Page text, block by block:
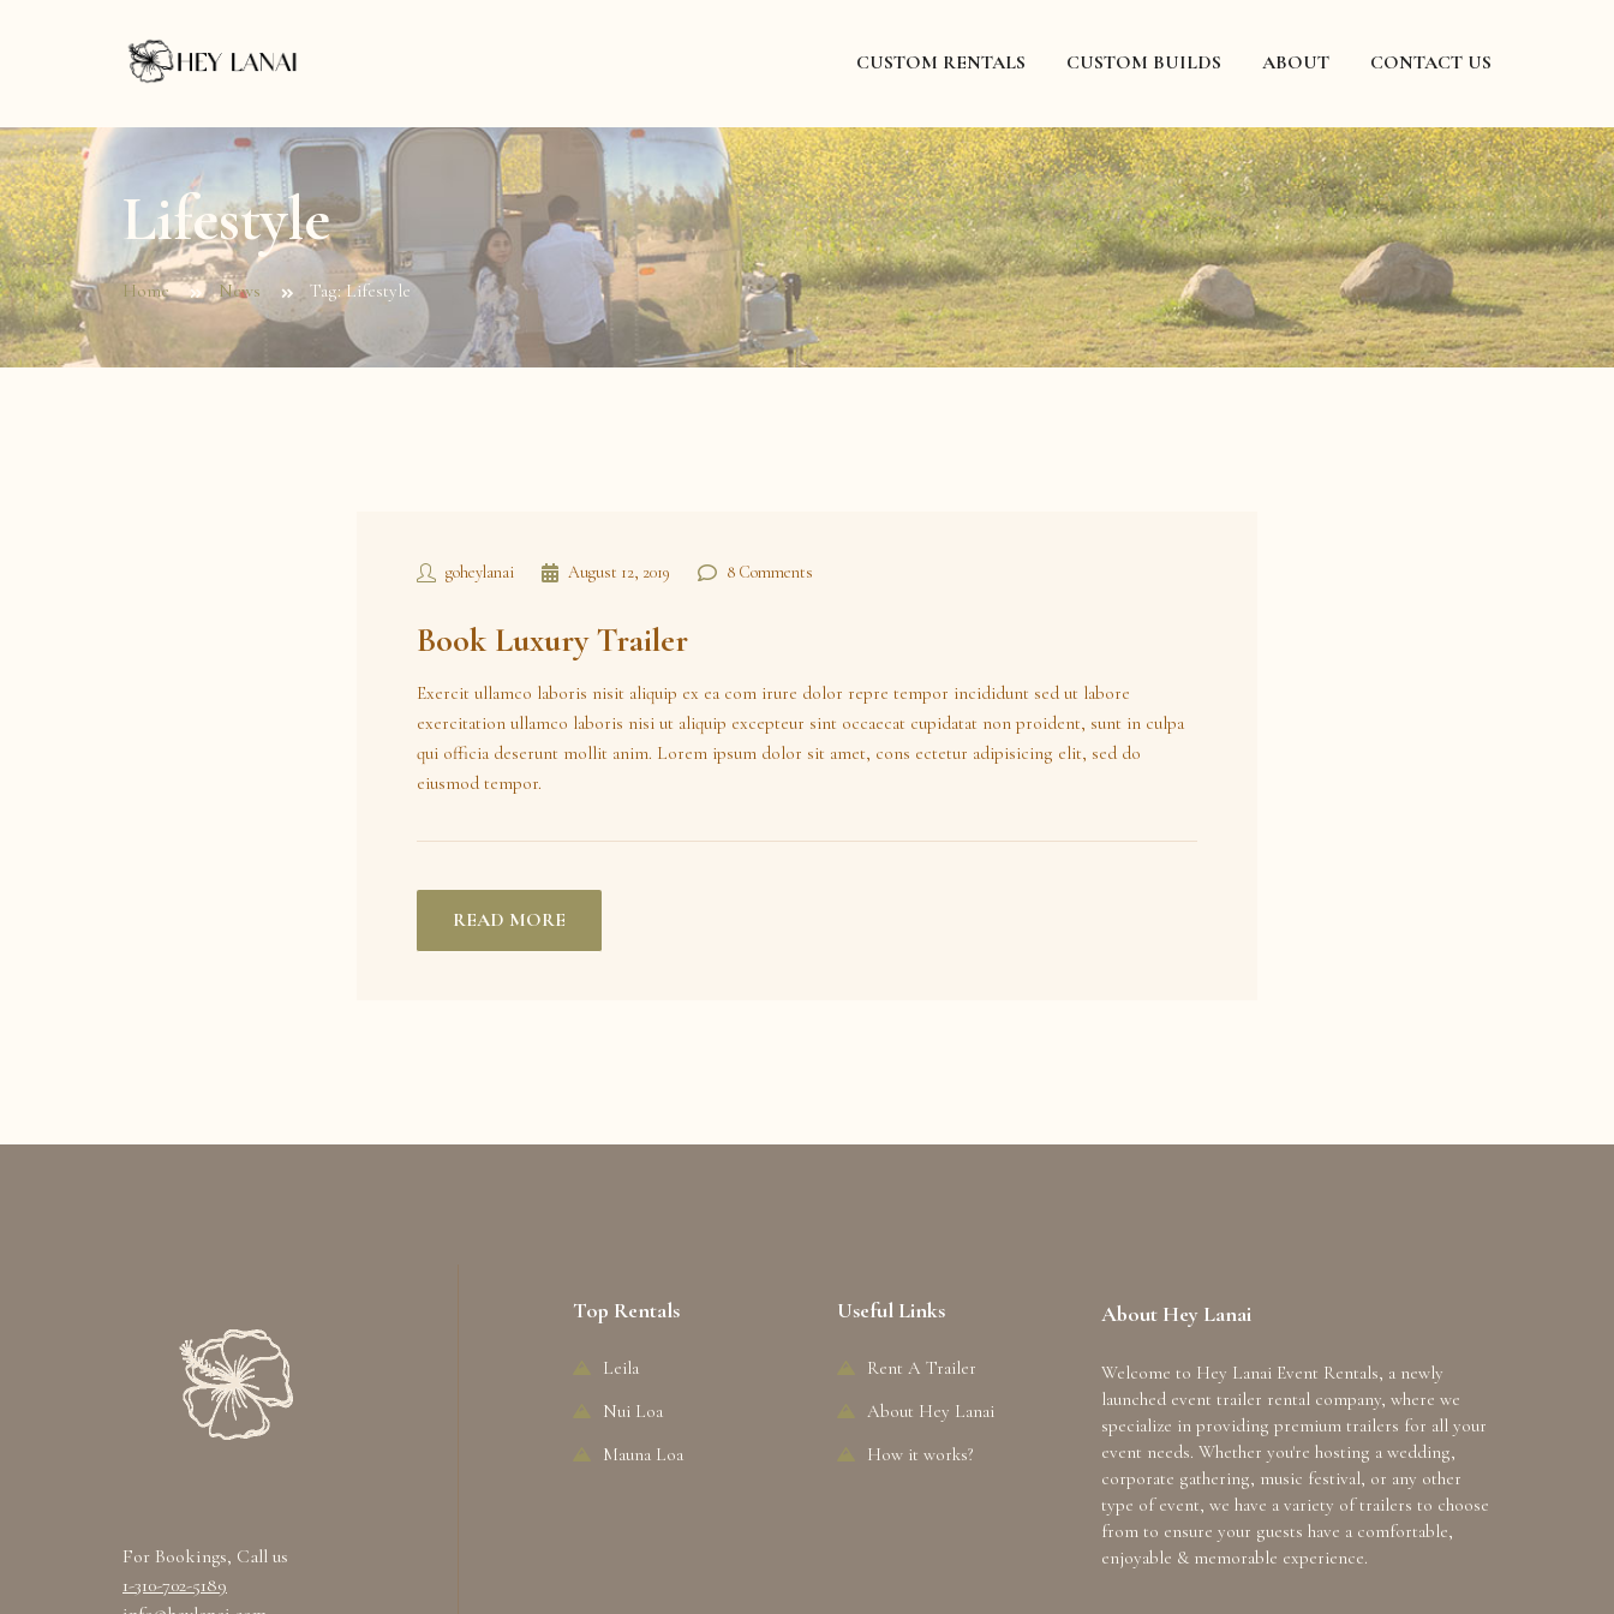
CUSTOM RENTALS CUSTOM BUILDS ABOUT CONTACT US
Lifestyle
Home News Tag: Lifestyle
goheylanai August 12, 2019 8 Comments
Book Luxury Trailer
Exercit ullamco laboris nisit aliquip ex ea com irure dolor repre tempor incididunt sed ut labore
exercitation ullamco laboris nisi ut aliquip excepteur sint occaecat cupidatat non proident, sunt in culpa
qui officia deserunt mollit anim. Lorem ipsum dolor sit amet, cons ectetur adipisicing elit, sed do
eiusmod tempor.
READ MORE
For Bookings, Call us
1-310-702-5189
Top Rentals
Leila
Nui Loa
Mauna Loa
Useful Links
Rent A Trailer
About Hey Lanai
How it works?
About Hey Lanai
Welcome to Hey Lanai Event Rentals, a newly
launched event trailer rental company, where we
specialize in providing premium trailers for all your
event needs. Whether you're hosting a wedding,
corporate gathering, music festival, or any other
type of event, we have a variety of trailers to choose
from to ensure your guests have a comfortable,
enjoyable & memorable experience.